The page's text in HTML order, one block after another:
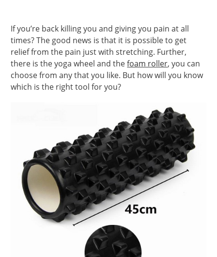
If you’re back killing you and giving you pain at all
times? The good news is that it is possible to get
relief from the pain just with stretching. Further,
there is the yoga wheel and thefoam roller, you can
choose from any that you like. But how will you know
which is the right tool for you?